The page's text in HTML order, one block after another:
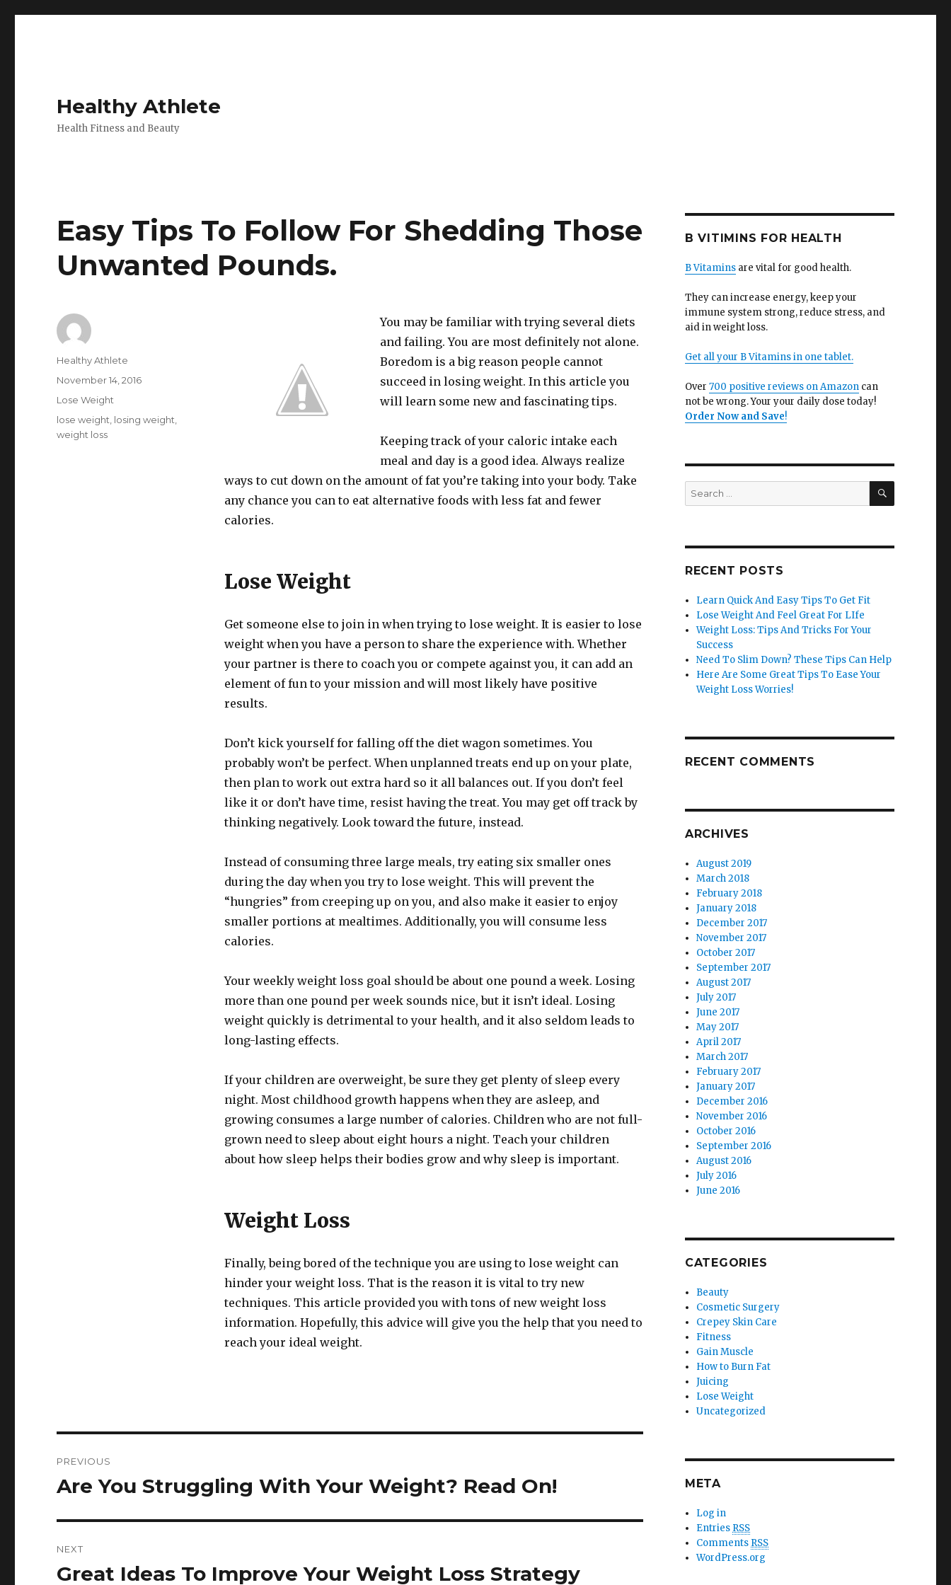
Healthy Athlete
Health Fitness and Beauty
Easy Tips To Follow For Shedding Those
Unwanted Pounds.
You may be familiar with trying several diets
and failing. You are most definitely not alone.
Boredom is a big reason people cannot
succeed in losing weight. In this article you
will learn some new and fascinating tips.
Keeping track of your caloric intake each
meal and day is a good idea. Always realize
ways to cut down on the amount of fat you’re taking into your body. Take
any chance you can to eat alternative foods with less fat and fewer
calories.
Lose Weight
Get someone else to join in when trying to lose weight. It is easier to lose
weight when you have a person to share the experience with. Whether
your partner is there to coach you or compete against you, it can add an
element of fun to your mission and will most likely have positive
results.
Don’t kick yourself for falling off the diet wagon sometimes. You
probably won’t be perfect. When unplanned treats end up on your plate,
then plan to work out extra hard so it all balances out. If you don’t feel
like it or don’t have time, resist having the treat. You may get off track by
thinking negatively. Look toward the future, instead.
Instead of consuming three large meals, try eating six smaller ones
during the day when you try to lose weight. This will prevent the
“hungries” from creeping up on you, and also make it easier to enjoy
smaller portions at mealtimes. Additionally, you will consume less
calories.
Your weekly weight loss goal should be about one pound a week. Losing
more than one pound per week sounds nice, but it isn’t ideal. Losing
weight quickly is detrimental to your health, and it also seldom leads to
long-lasting effects.
If your children are overweight, be sure they get plenty of sleep every
night. Most childhood growth happens when they are asleep, and
growing consumes a large number of calories. Children who are not full-
grown need to sleep about eight hours a night. Teach your children
about how sleep helps their bodies grow and why sleep is important.
Weight Loss
Finally, being bored of the technique you are using to lose weight can
hinder your weight loss. That is the reason it is vital to try new
techniques. This article provided you with tons of new weight loss
information. Hopefully, this advice will give you the help that you need to
reach your ideal weight.
Author
Healthy Athlete
Posted
on
November 14, 2016
Categories
Lose Weight
Tags
lose weight losing weight
weight loss
navigation
PREVIOUS
Previous
Are You Struggling With Your Weight? Read On!
NEXT
Next
Great Ideas To Improve Your Weight Loss Strategy
B VITIMINS FOR HEALTH
B Vitaminsare vital for good health.
They can increase energy, keep your
immune system strong, reduce stress, and
aid in weight loss.
Get all your B Vitamins in one tablet.
Over 700 positive reviews on Amazoncan
not be wrong. Your your daily dose today!
Order Now and Save!
Search
for:
SEARCH
RECENT POSTS
Learn Quick And Easy Tips To Get Fit
Lose Weight And Feel Great For LIfe
Weight Loss: Tips And Tricks For Your
Success
Need To Slim Down? These Tips Can Help
Here Are Some Great Tips To Ease Your
Weight Loss Worries!
RECENT COMMENTS
ARCHIVES
August 2019
March 2018
February 2018
January 2018
December 2017
November 2017
October 2017
September 2017
August 2017
July 2017
June 2017
May 2017
April 2017
March 2017
February 2017
January 2017
December 2016
November 2016
October 2016
September 2016
August 2016
July 2016
June 2016
CATEGORIES
Beauty
Cosmetic Surgery
Crepey Skin Care
Fitness
Gain Muscle
How to Burn Fat
Juicing
Lose Weight
Uncategorized
META
Log in
Entries RSS
Comments RSS
WordPress.org